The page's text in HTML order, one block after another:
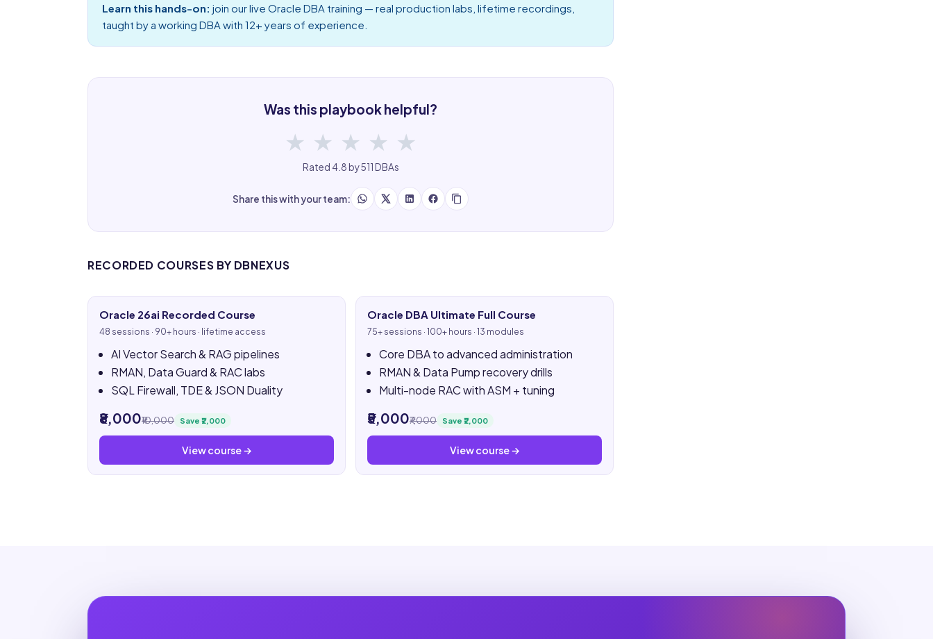
Learn this hands-on: join our live Oracle DBA training — real production labs, lifetime recordings,
taught by a working DBA with 12+ years of experience.
Was this playbook helpful?
★ ★ ★ ★ ★
Rated 4.8 by 511 DBAs
Share this with your team:
RECORDED COURSES BY DBNEXUS
Oracle 26ai Recorded Course
48 sessions · 90+ hours · lifetime access
AI Vector Search & RAG pipelines
RMAN, Data Guard & RAC labs
SQL Firewall, TDE & JSON Duality
₹8,000₹10,000 Save ₹2,000
View course →
Oracle DBA Ultimate Full Course
75+ sessions · 100+ hours · 13 modules
Core DBA to advanced administration
RMAN & Data Pump recovery drills
Multi-node RAC with ASM + tuning
₹5,000₹7,000 Save ₹2,000
View course →